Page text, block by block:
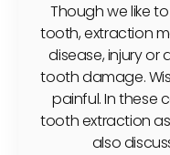
Though we like
tooth, extraction
disease, injury or
tooth damage.
painful. In these
tooth extraction
also